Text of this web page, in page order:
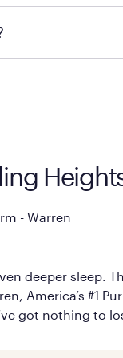
- Warren
deeper sleep.
America’s #1
got nothing to